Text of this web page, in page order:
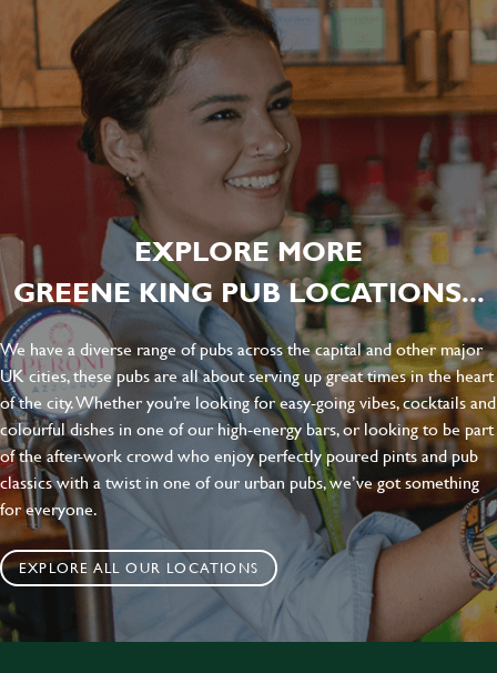
EXPLORE MORE
GREENE KING PUB LOCATIONS...
We have a diverse range of pubs across the capital and other major
UK cities, these pubs are all about serving up great times in the heart
of the city. Whether you’re looking for easy-going vibes, cocktails and
colourful dishes in one of our high-energy bars, or looking to be part
of the after-work crowd who enjoy perfectly poured pints and pub
classics with a twist in one of our urban pubs, we’ve got something
for everyone.
EXPLORE ALL OUR LOCATIONS